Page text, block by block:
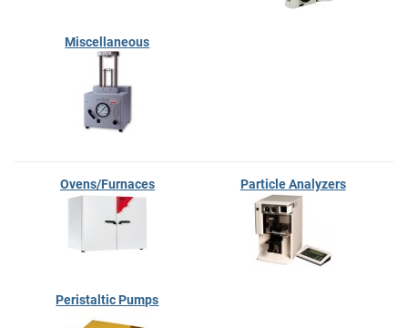
Miscellaneous
Ovens/Furnaces Particle Analyzers
Peristaltic Pumps